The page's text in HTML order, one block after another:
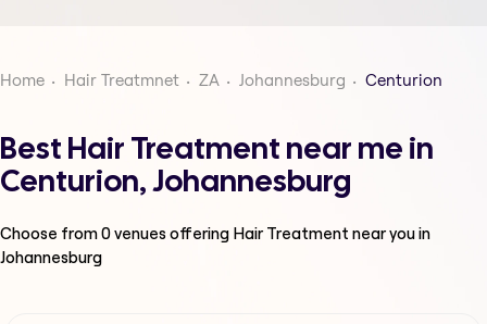
Home Hair Treatmnet ZA Johannesburg Centurion
Best Hair Treatment near me in
Centurion, Johannesburg
Choose from0venues offering Hair Treatment near you in
Johannesburg